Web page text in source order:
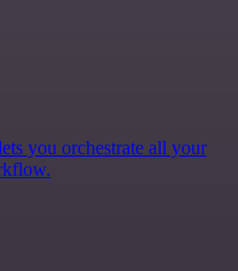
you orchestrate all your